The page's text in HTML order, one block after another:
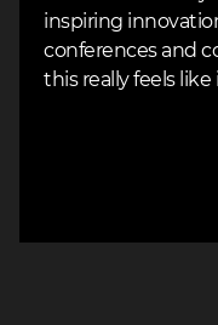
inspiring
conferences and
this really feels like